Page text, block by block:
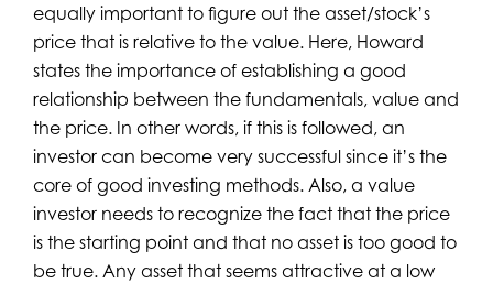
equally important to figure out the asset/stock’s
price that is relative to the value. Here, Howard
states the importance of establishing a good
relationship between the fundamentals, value and
the price. In other words, if this is followed, an
investor can become very successful since it’s the
core of good investing methods. Also, a value
investor needs to recognize the fact that the price
is the starting point and that no asset is too good to
be true. Any asset that seems attractive at a low